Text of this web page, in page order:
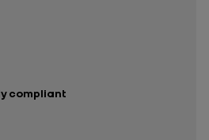
compliant